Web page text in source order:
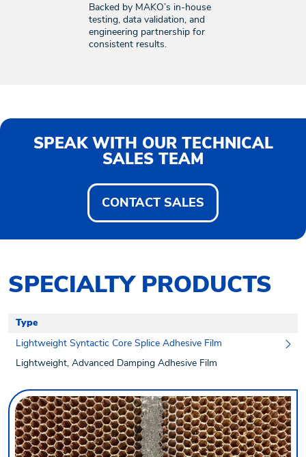
Backed by MAKO’s in-house
testing, data validation, and
engineering partnership for
consistent results.
SPEAK WITH OUR TECHNICAL
SALES TEAM
CONTACT SALES
SPECIALTY PRODUCTS
Type
Lightweight Syntactic Core Splice Adhesive Film
Lightweight, Advanced Damping Adhesive Film